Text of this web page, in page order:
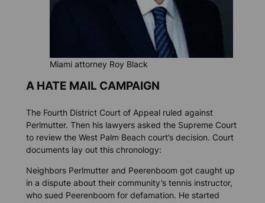
Miami attorney Roy Black
A HATE MAIL CAMPAIGN
The Fourth District Court of Appeal ruled against
Perlmutter. Then his lawyers asked the Supreme Court
to review the West Palm Beach court’s decision. Court
documents lay out this chronology:
Neighbors Perlmutter and Peerenboom got caught up
in a dispute about their community’s tennis instructor,
who sued Peerenboom for defamation. He started